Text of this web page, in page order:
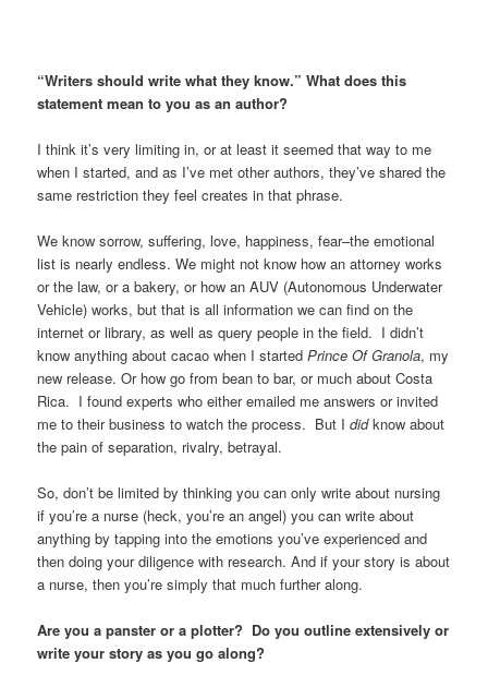
“Writers should write what they know.” What does this
statement mean to you as an author?
I think it’s very limiting in, or at least it seemed that way to me
when I started, and as I’ve met other authors, they’ve shared the
same restriction they feel creates in that phrase.
We know sorrow, suffering, love, happiness, fear–the emotional
list is nearly endless. We might not know how an attorney works
or the law, or a bakery, or how an AUV (Autonomous Underwater
Vehicle) works, but that is all information we can find on the
internet or library, as well as query people in the field. I didn’t
know anything about cacao when I startedPrince Of Granola, my
new release. Or how go from bean to bar, or much about Costa
Rica. I found experts who either emailed me answers or invited
me to their business to watch the process. But Ididknow about
the pain of separation, rivalry, betrayal.
So, don’t be limited by thinking you can only write about nursing
if you’re a nurse (heck, you’re an angel) you can write about
anything by tapping into the emotions you’ve experienced and
then doing your diligence with research. And if your story is about
a nurse, then you’re simply that much further along.
Are you a panster or a plotter? Do you outline extensively or
write your story as you go along?